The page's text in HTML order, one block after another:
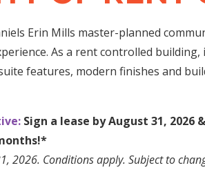
Erin Mills master-planned
As a rent controlled
features, modern finishes and
Sign a lease by August 31, 2026
2026. Conditions apply. Subject to